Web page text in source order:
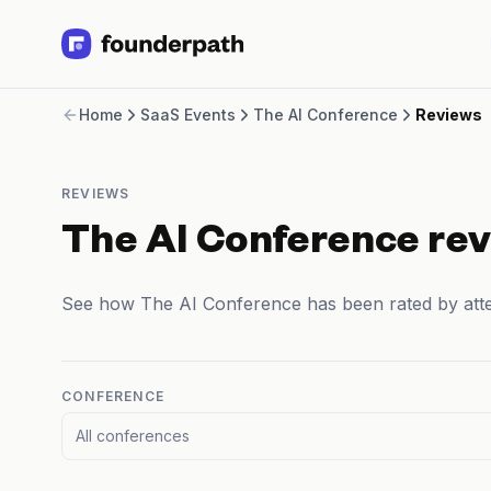
Revenue Financing
Software
Brick and Mortar
Salary Benchmarks
Free Tools for SaaS Founders
SaaS Events
Home SaaS Events The AI Conference Reviews
REVIEWS
The AI Conference
See how The AI Conference has been rated by
CONFERENCE
All conferences